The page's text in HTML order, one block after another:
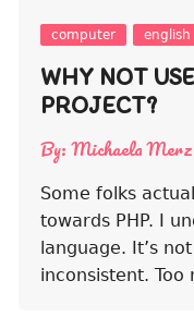
computer english
WHY NOT
PROJECT?
By: Michaela Merz
Some folks
towards PHP. I
language. It’s
inconsistent.